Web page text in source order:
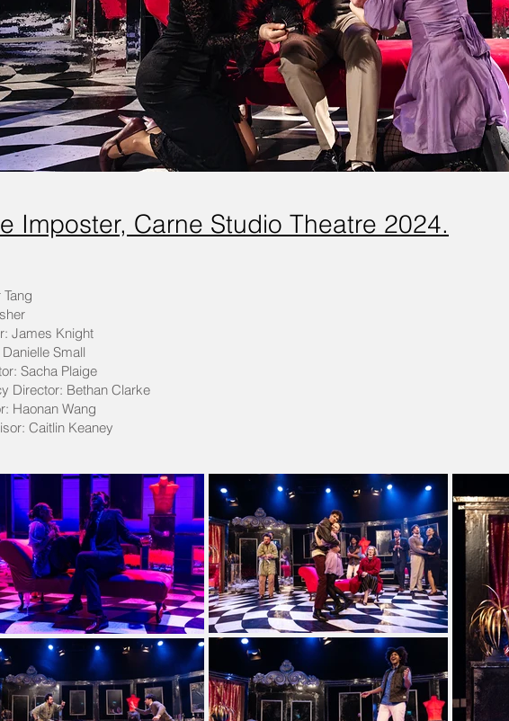
Imposter, Carne Studio Theatre 2024.
James Knight
Small
Sacha Plaige
Director: Bethan Clarke
Haonan Wang
Caitlin Keaney